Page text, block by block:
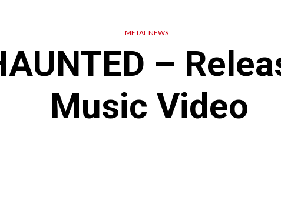
METAL NEWS
–
Music Video